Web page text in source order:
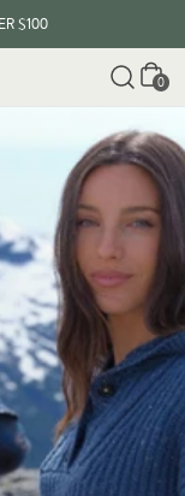
$100
Cart
0